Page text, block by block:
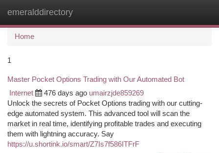
emeralddirectory
Home
1
Master Pocket Options Trading with Our Automated Bot
Internet 476 days ago umairzjde859269
Unlock the secrets of Pocket Options trading with our cutting-
edge automated system. This advanced tool will scan the
market in real time, identifying profitable trades and executing
them with lightning accuracy. Say
https://u.shortink.io/smart/Z7Is7f586ITFrF